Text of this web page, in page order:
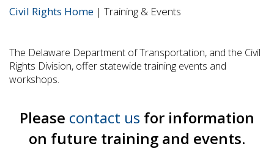
Civil Rights Home | Training & Events
The Delaware Department of Transportation, and the Civil
Rights Division, offer statewide training events and
workshops.
Please contact us for information
on future training and events.